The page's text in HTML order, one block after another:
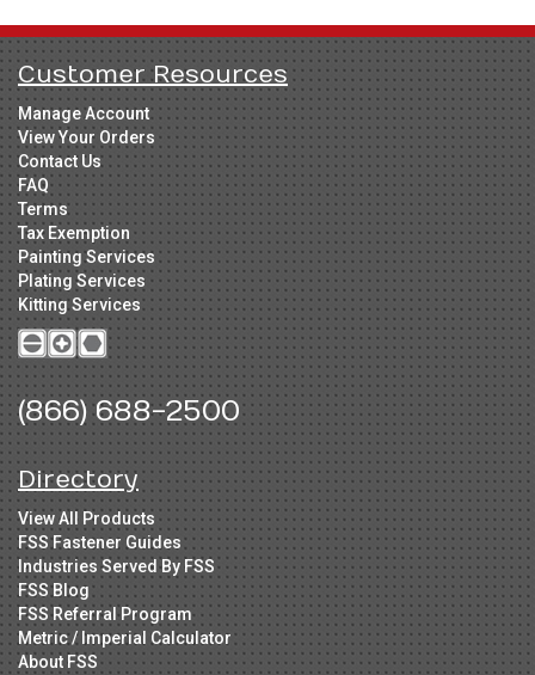
Customer Resources
Manage Account
View Your Orders
Contact Us
FAQ
Terms
Tax Exemption
Painting Services
Plating Services
Kitting Services
(866) 688-2500
Directory
View All Products
FSS Fastener Guides
Industries Served By FSS
FSS Blog
FSS Referral Program
Metric / Imperial Calculator
About FSS